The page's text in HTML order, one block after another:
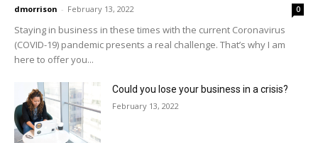
dmorrison - February 13, 2022 0
Staying in business in these times with the current Coronavirus
(COVID-19) pandemic presents a real challenge. That’s why I am
here to offer you...
Could you lose your business in a crisis?
February 13, 2022